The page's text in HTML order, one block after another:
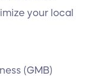
your local
(GMB)